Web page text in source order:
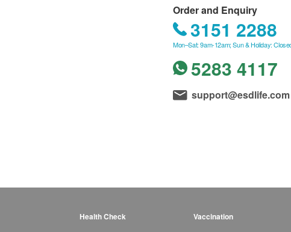
Order and Enquiry
3151 2288
Mon–Sat: 9am-12am; Sun & Holiday:
5283 4117
support@esdlife.com
Health Check Vaccination